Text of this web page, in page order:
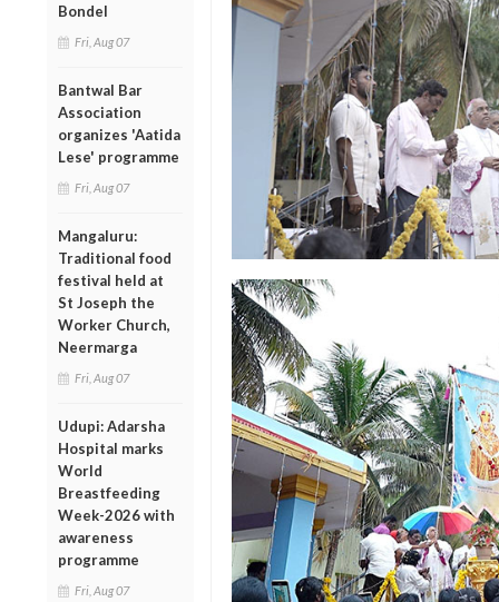
Bondel
Fri, Aug 07
Bantwal Bar
Association
organizes 'Aatida
Lese' programme
Fri, Aug 07
Mangaluru:
Traditional food
festival held at
St Joseph the
Worker Church,
Neermarga
Fri, Aug 07
Udupi: Adarsha
Hospital marks
World
Breastfeeding
Week-2026 with
awareness
programme
Fri, Aug 07